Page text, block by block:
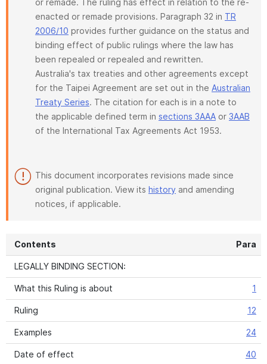
or remade. The ruling has effect in relation to the re-
enacted or remade provisions. Paragraph 32 in TR
2006/10 provides further guidance on the status and
binding effect of public rulings where the law has
been repealed or repealed and rewritten.
Australia's tax treaties and other agreements except
for the Taipei Agreement are set out in the Australian
Treaty Series. The citation for each is in a note to
the applicable defined term in sections 3AAA or 3AAB
of the International Tax Agreements Act 1953.
This document incorporates revisions made since
original publication. View its history and amending
notices, if applicable.
Contents Para
LEGALLY BINDING SECTION:
What this Ruling is about 1
Ruling 12
Examples 24
Date of effect 40